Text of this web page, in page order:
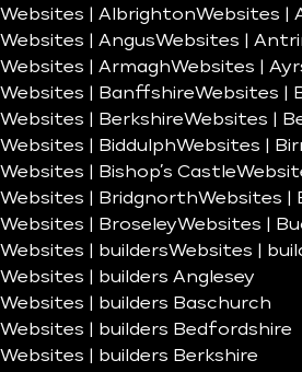
Websites | AlbrightonWebsites |
Websites | AngusWebsites |
Websites | ArmaghWebsites |
Websites | BanffshireWebsites |
Websites | BerkshireWebsites |
Websites | BiddulphWebsites |
Websites | Bishop’s Castle
Websites | BridgnorthWebsites |
Websites | BroseleyWebsites |
Websites | buildersWebsites |
Websites | builders Anglesey
Websites | builders Baschurch
Websites | builders Bedfordshire
Websites | builders Berkshire